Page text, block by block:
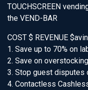
TOUCHSCREEN
the VEND-BAR
COST $ REVENUE
1. Save up to 70% on
2. Save on
3. Stop guest disputes
4. Contactless